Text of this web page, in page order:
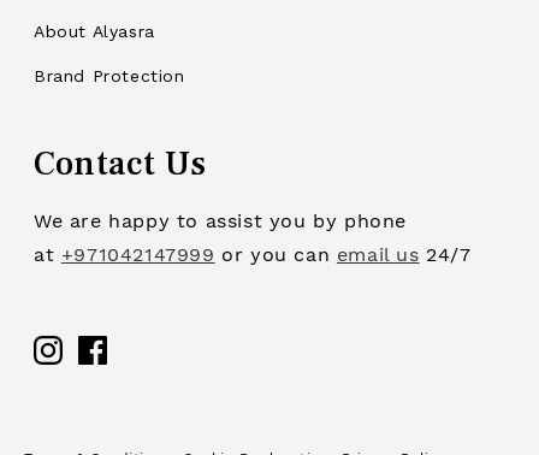
About Alyasra
Brand Protection
Contact Us
We are happy to assist you by phone
at +971042147999 or you can email us 24/7
Facebook